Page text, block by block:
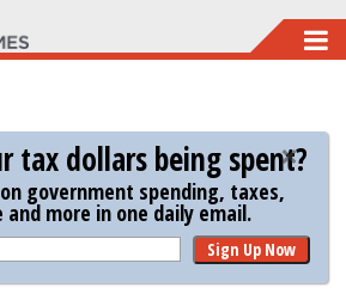
tax dollars being spent?
government spending, taxes,
and more in one daily email.
Sign Up Now